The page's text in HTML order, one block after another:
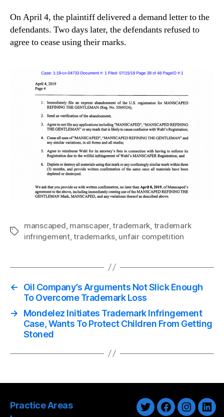
On April 4, the plaintiff delivered a demand letter to the
defendants. Two days later, the defendants refused to
agree to cease using their marks.
Tags
manscaped manscaper,trademark trademark
infringement,trademarks, unfair competition
←
Oil Company’s Arguments Not Slick Enough
To Overcome Trademark Loss
→
Mondelez Initiates Trademark Infringement
Case, Wants To Protect Children From Getting
Stoned
Practice Areas
TwitterFacebook